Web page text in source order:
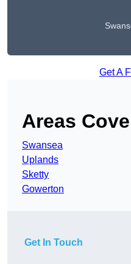
Get A
Areas
Swansea
Uplands
Sketty
Gowerton
Get In Touch